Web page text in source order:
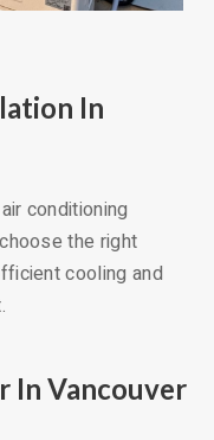
In
conditioning
the right
cooling and
In Vancouver